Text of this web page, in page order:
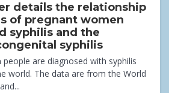
details the relationship
of pregnant women
syphilis and the
syphilis
are diagnosed with syphilis
world. The data are from the World